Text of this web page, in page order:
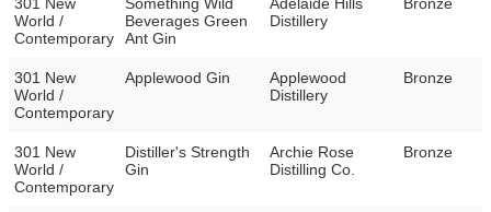
World /
Contemporary
Beverages Green
Ant Gin
Distillery
301 New
World /
Contemporary
Applewood Gin
Applewood
Distillery
Bronze
301 New
World /
Contemporary
Distiller's Strength
Gin
Archie Rose
Distilling Co.
Bronze